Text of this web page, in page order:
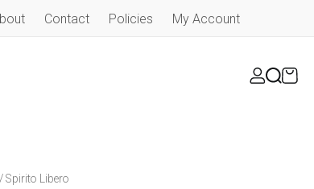
Contact Policies My Account
/ Spirito Libero